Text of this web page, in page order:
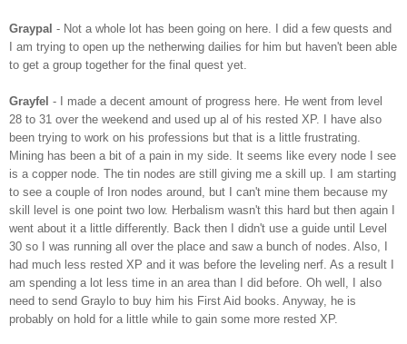
Graypal - Not a whole lot has been going on here. I did a few quests and
I am trying to open up the netherwing dailies for him but haven't been able
to get a group together for the final quest yet.
Grayfel - I made a decent amount of progress here. He went from level
28 to 31 over the weekend and used up al of his rested XP. I have also
been trying to work on his professions but that is a little frustrating.
Mining has been a bit of a pain in my side. It seems like every node I see
is a copper node. The tin nodes are still giving me a skill up. I am starting
to see a couple of Iron nodes around, but I can't mine them because my
skill level is one point two low. Herbalism wasn't this hard but then again I
went about it a little differently. Back then I didn't use a guide until Level
30 so I was running all over the place and saw a bunch of nodes. Also, I
had much less rested XP and it was before the leveling nerf . As a result I
am spending a lot less time in an area than I did before. Oh well, I also
need to send Graylo to buy him his First Aid books. Anyway, he is
probably on hold for a little while to gain some more rested XP.